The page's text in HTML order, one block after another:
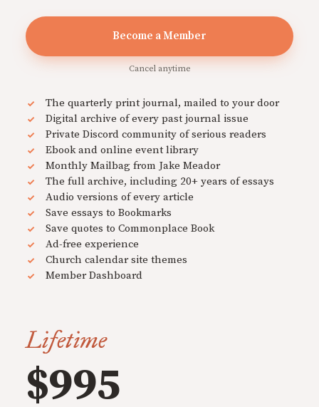
Become a Member
Cancel anytime
The quarterly print journal, mailed to your door
Digital archive of every past journal issue
Private Discord community of serious readers
Ebook and online event library
Monthly Mailbag from Jake Meador
The full archive, including 20+ years of essays
Audio versions of every article
Save essays to Bookmarks
Save quotes to Commonplace Book
Ad-free experience
Church calendar site themes
Member Dashboard
Lifetime
$995